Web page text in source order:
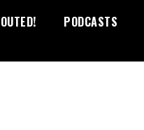
PODCASTS